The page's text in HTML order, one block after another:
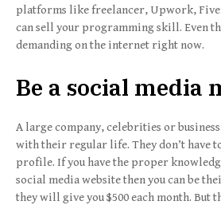
platforms like freelancer, Upwork,
can sell your programming skill. Even
demanding on the internet right now.
Be a social media
A large company, celebrities or
with their regular life. They don’t have
profile. If you have the proper
social media website then you can be
they will give you $500 each month. But